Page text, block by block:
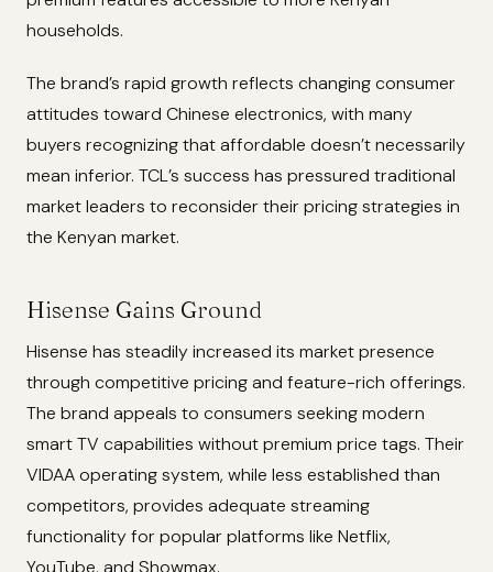
households.
The brand’s rapid growth reflects changing consumer
attitudes toward Chinese electronics, with many
buyers recognizing that affordable doesn’t necessarily
mean inferior. TCL’s success has pressured traditional
market leaders to reconsider their pricing strategies in
the Kenyan market.
Hisense Gains Ground
Hisense has steadily increased its market presence
through competitive pricing and feature-rich offerings.
The brand appeals to consumers seeking modern
smart TV capabilities without premium price tags. Their
VIDAA operating system, while less established than
competitors, provides adequate streaming
functionality for popular platforms like Netflix,
YouTube, and Showmax.